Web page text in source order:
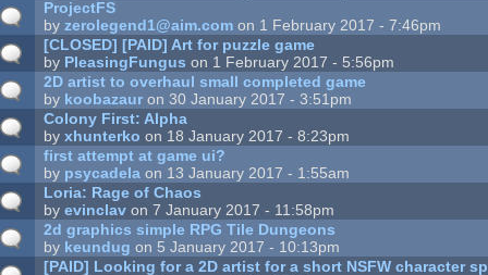
ProjectFS
byzerolegend1@aim.com on 1 February 2017 - 7:46pm
[CLOSED] [PAID] Art for puzzle game
by PleasingFungus on 1 February 2017 - 5:56pm
2D artist to overhaul small completed game
by koobazaur on 30 January 2017 - 3:51pm
Colony First: Alpha
byxhunterko on 18 January 2017 - 8:23pm
first attempt at game ui?
by psycadela on 13 January 2017 - 1:55am
Loria: Rage of Chaos
byevinclav on 7 January 2017 - 11:58pm
2d graphics simple RPG Tile Dungeons
by keundug on 5 January 2017 - 10:13pm
[PAID] Looking for a 2D artist for a short NSFW character